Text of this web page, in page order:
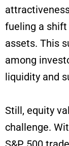
fueling a
assets. This
among
liquidity and
Still, equity
challenge.